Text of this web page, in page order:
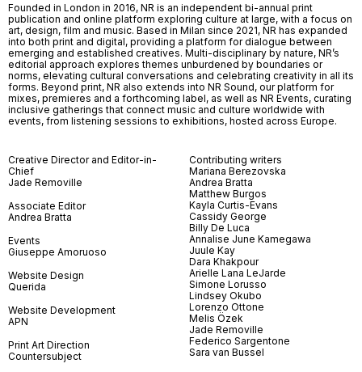
Founded in London in 2016, NR is an independent bi-annual print
publication and online platform exploring culture at large, with a focus on
art, design, film and music. Based in Milan since 2021, NR has expanded
into both print and digital, providing a platform for dialogue between
emerging and established creatives. Multi-disciplinary by nature, NR’s
editorial approach explores themes unburdened by boundaries or
norms, elevating cultural conversations and celebrating creativity in all its
forms. Beyond print, NR also extends into NR Sound, our platform for
mixes, premieres and a forthcoming label, as well as NR Events, curating
inclusive gatherings that connect music and culture worldwide with
events, from listening sessions to exhibitions, hosted across Europe.
Creative Director and Editor-in-
Chief
Jade Removille
Associate Editor
Andrea Bratta
Events
Giuseppe Amoruoso
Website Design
Querida
Website Development
APN
Print Art Direction
Countersubject
Contributing writers
Mariana Berezovska
Andrea Bratta
Matthew Burgos
Kayla Curtis-Evans
Cassidy George
Billy De Luca
Annalise June Kamegawa
Juule Kay
Dara Khakpour
Arielle Lana LeJarde
Simone Lorusso
Lindsey Okubo
Lorenzo Ottone
Melis Özek
Jade Removille
Federico Sargentone
Sara van Bussel